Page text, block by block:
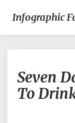
Infographic
Seven
To